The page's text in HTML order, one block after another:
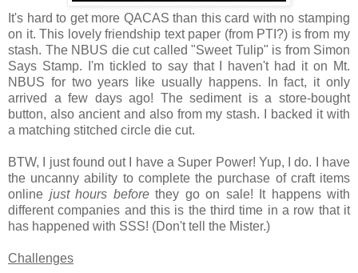
It's hard to get more QACAS than this card with no stamping
on it. This lovely friendship text paper (from PTI?) is from my
stash. The NBUS die cut called "Sweet Tulip" is from Simon
Says Stamp. I'm tickled to say that I haven't had it on Mt.
NBUS for two years like usually happens. In fact, it only
arrived a few days ago! The sediment is a store-bought
button, also ancient and also from my stash. I backed it with
a matching stitched circle die cut.
BTW, I just found out I have a Super Power! Yup, I do. I have
the uncanny ability to complete the purchase of craft items
online just hours beforethey go on sale! It happens with
different companies and this is the third time in a row that it
has happened with SSS! (Don't tell the Mister.)
Challenges